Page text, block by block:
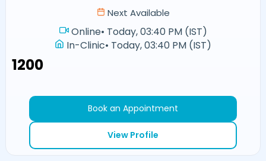
Next Available
Online• Today, 03:40 PM (IST)
In-Clinic• Today, 03:40 PM (IST)
₹1200
Book an Appointment
View Profile